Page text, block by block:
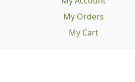
My Orders
My Cart